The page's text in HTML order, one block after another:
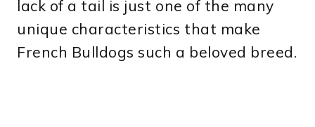
lack of a tail is just one of the many
unique characteristics that make
French Bulldogs such a beloved breed.